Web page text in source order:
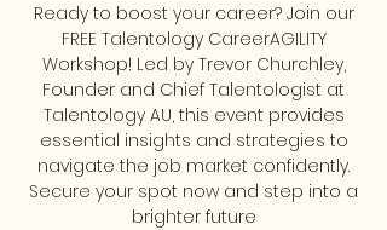
Ready to boost your career? Join our
FREE Talentology CareerAGILITY
Workshop! Led by Trevor Churchley,
Founder and Chief Talentologist at
Talentology AU, this event provides
essential insights and strategies to
navigate the job market confidently.
Secure your spot now and step into a
brighter future